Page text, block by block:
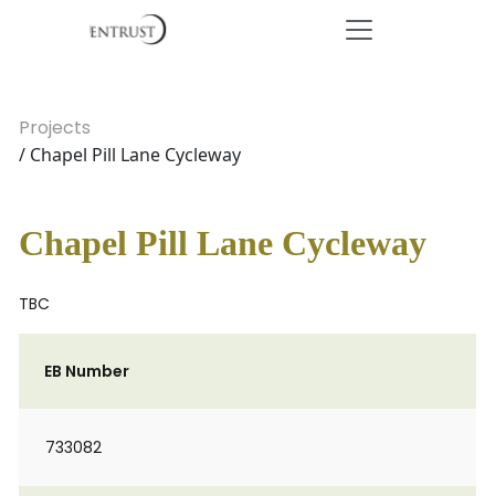
Projects
/ Chapel Pill Lane Cycleway
Chapel Pill Lane Cycleway
TBC
EB Number
733082